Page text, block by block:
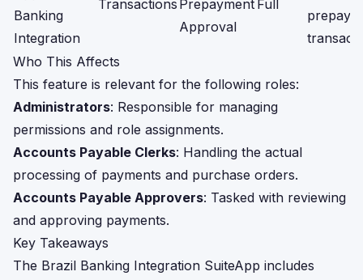
Banking
Integration
Transactions Prepayment
Approval
Full
Who This Affects
This feature is relevant for the following roles:
Administrators: Responsible for managing
permissions and role assignments.
Accounts Payable Clerks: Handling the actual
processing of payments and purchase orders.
Accounts Payable Approvers: Tasked with reviewing
and approving payments.
Key Takeaways
The Brazil Banking Integration SuiteApp includes